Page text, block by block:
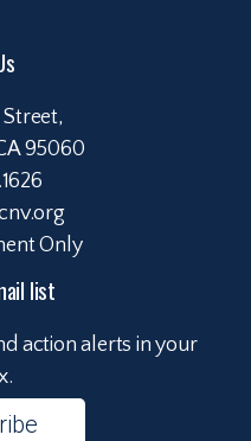
Street,
95060
Only
list
action alerts in your